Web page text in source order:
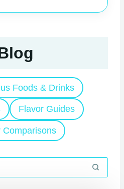
Foods & Drinks
Flavor Guides
Comparisons